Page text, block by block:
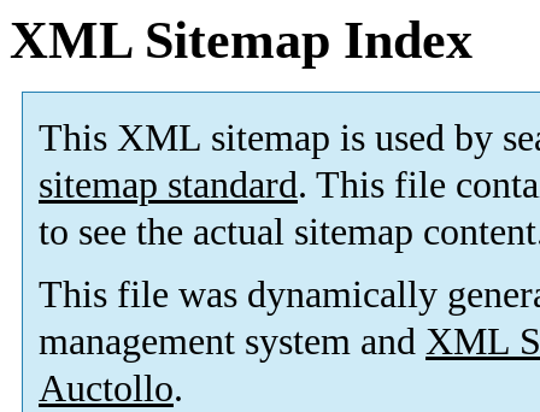
XML Sitemap Index
This XML sitemap is used by
sitemap standard. This file
to see the actual sitemap
This file was dynamically
management system and XML
Auctollo.